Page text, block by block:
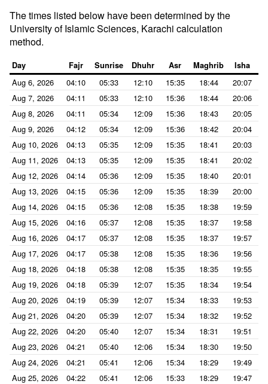
The times listed below have been determined by the
University of Islamic Sciences, Karachi calculation
method.
Day Fajr Sunrise Dhuhr Asr Maghrib Isha
Aug 6, 2026 04:10 05:33 12:10 15:35 18:44
20:07
Aug 7, 2026
04:11 05:33 12:10 15:36 18:44
20:06
Aug 8, 2026
04:11 05:34 12:09 15:36 18:43
20:05
Aug 9, 2026
04:12 05:34 12:09 15:36 18:42
20:04
Aug 10, 2026
04:13 05:35 12:09 15:35 18:41
20:03
Aug 11, 2026
04:13 05:35 12:09 15:35 18:41
20:02
Aug 12, 2026
04:14 05:36 12:09 15:35 18:40
20:01
Aug 13, 2026
04:15 05:36 12:09 15:35 18:39
20:00
Aug 14, 2026
04:15 05:36 12:08 15:35 18:38
19:59
Aug 15, 2026
04:16 05:37 12:08 15:35 18:37
19:58
Aug 16, 2026
04:17 05:37 12:08 15:35 18:37
19:57
Aug 17, 2026
04:17 05:38 12:08 15:35 18:36
19:56
Aug 18, 2026
04:18 05:38 12:08 15:35 18:35
19:55
Aug 19, 2026
04:18 05:39 12:07 15:35 18:34
19:54
Aug 20, 2026
04:19 05:39 12:07 15:34 18:33
19:53
Aug 21, 2026
04:20 05:39 12:07 15:34 18:32
19:52
Aug 22, 2026
04:20 05:40 12:07 15:34 18:31
19:51
Aug 23, 2026
04:21 05:40 12:06 15:34 18:30
19:50
Aug 24, 2026
04:21 05:41 12:06 15:34 18:29
19:49
Aug 25, 2026
04:22 05:41 12:06 15:33 18:29
19:47